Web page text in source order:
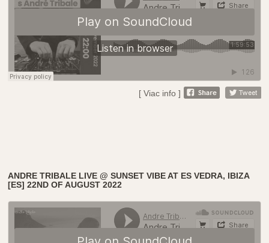
[ Viac info ]
ANDRE TRIBALE LIVE @ SUNSET VIBE AT ES VEDRA, IBIZA
[ES] 22ND OF AUGUST 2022